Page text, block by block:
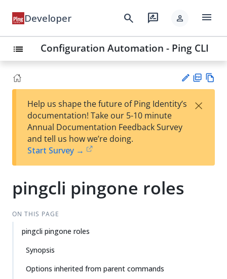
Developer search rate_review person menu
list Configuration Automation - Ping CLI
est
t
F
Help us shape the future of Ping Identity’s
documentation! Take our 5-10 minute
Annual Documentation Feedback Survey
and tell us how we’re doing.
Start Survey →
×
pingcli pingone roles
ON THIS PAGE
pingcli pingone roles
Synopsis
Options inherited from parent commands